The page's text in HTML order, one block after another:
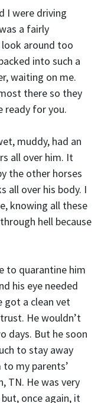
I were driving
a fairly
around too
into such a
waiting on me.
there so they
ready for you.
muddy, had an
all over him. It
the other horses
all over his body. I
knowing all these
hell because
to quarantine him
his eye needed
got a clean vet
He wouldn’t
days. But he soon
to stay away
my parents’
TN. He was very
once again, it